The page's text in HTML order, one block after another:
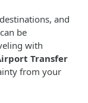
and
be
with
Transfer
from your